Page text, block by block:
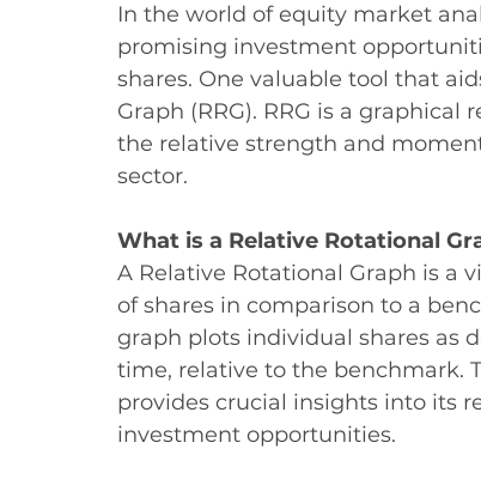
In the world of equity market
promising investment
shares. One valuable tool that
Graph (RRG). RRG is a
the relative strength and
sector.
What is a Relative Rotational
A Relative Rotational Graph is a
of shares in comparison to a
graph plots individual shares as
time, relative to the benchmark.
provides crucial insights into its
investment opportunities.